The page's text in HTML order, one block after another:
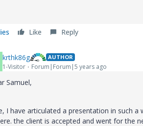
Like Reply
krthk86g AUTHOR
1-Visitor Forum|Forum|5 years ago
Samuel,
I have articulated a presentation in such
the client is accepted and went for the